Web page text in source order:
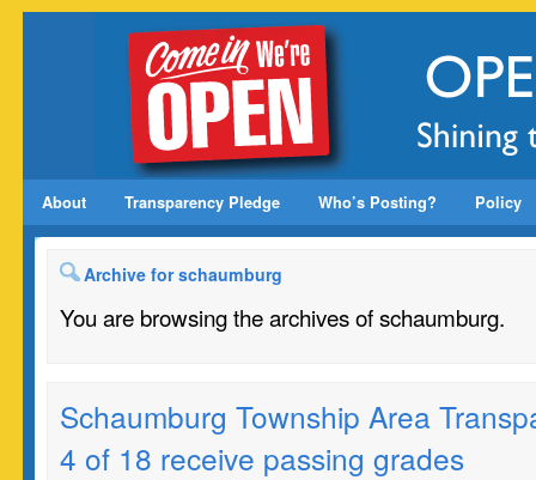
About Transparency Pledge Who’s Posting? Policy
Archive for schaumburg
You are browsing the archives of schaumburg.
Schaumburg Township Area
4 of 18 receive passing grades